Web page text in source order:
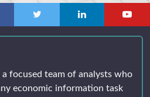
focused team of analysts who
economic information task